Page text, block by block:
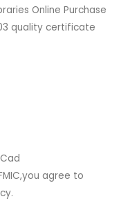
Online Purchase
quality certificate
agree to